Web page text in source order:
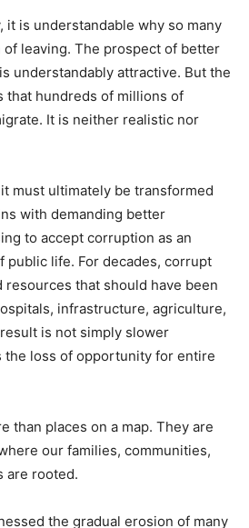
it is understandable why so many
of leaving. The prospect of better
understandably attractive. But the
that hundreds of millions of
It is neither realistic nor
must ultimately be transformed
with demanding better
to accept corruption as an
public life. For decades, corrupt
that should have been
infrastructure, agriculture,
is not simply slower
the loss of opportunity for entire
than places on a map. They are
our families, communities,
are rooted.
the gradual erosion of many